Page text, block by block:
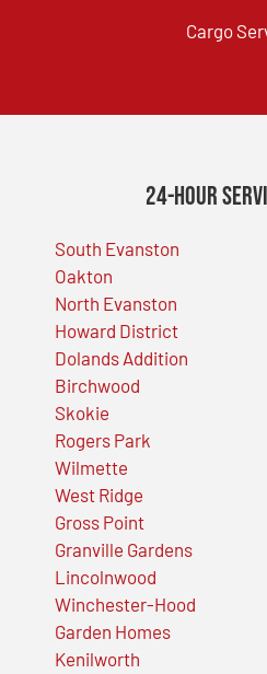
Cargo
24-Hour
South Evanston
Oakton
North Evanston
Howard District
Dolands Addition
Birchwood
Skokie
Rogers Park
Wilmette
West Ridge
Gross Point
Granville Gardens
Lincolnwood
Winchester-Hood
Garden Homes
Kenilworth